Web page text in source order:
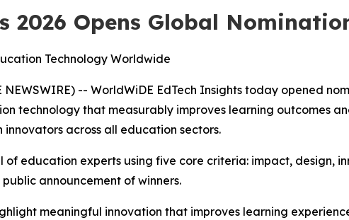
2026 Opens Global
Technology Worldwide
-- WorldWiDE EdTech Insights today opened
technology that measurably improves learning outcomes
across all education sectors.
education experts using five core criteria: impact, design,
announcement of winners.
meaningful innovation that improves learning